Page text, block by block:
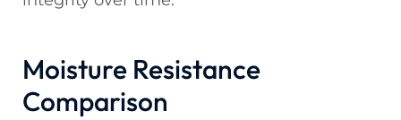
Moisture Resistance
Comparison